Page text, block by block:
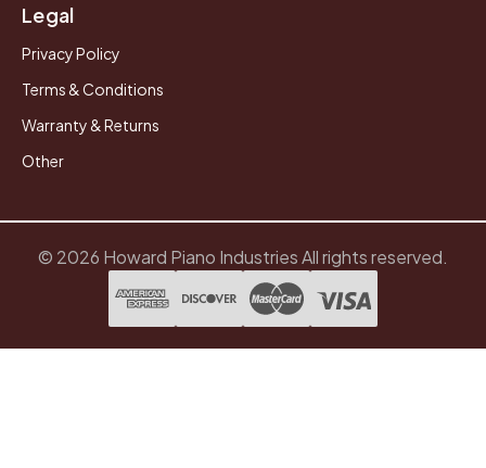
Legal
Privacy Policy
Terms & Conditions
Warranty & Returns
Other
© 2026 Howard Piano Industries All rights reserved.